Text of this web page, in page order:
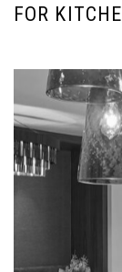
FOR